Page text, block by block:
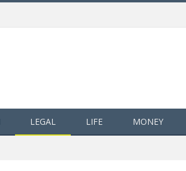
LEGAL LIFE MONEY